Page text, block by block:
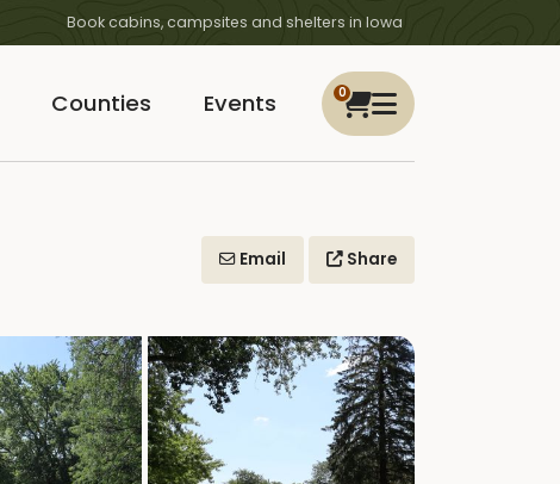
Book cabins, campsites and shelters in Iowa
0
Counties Events
Email Share